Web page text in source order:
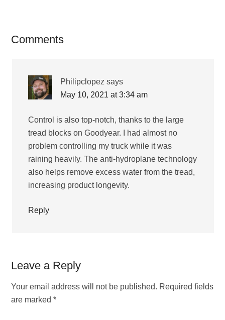
Reader
Comments
Philipclopez says
May 10, 2021 at 3:34 am
Control is also top-notch, thanks to the large
tread blocks on Goodyear. I had almost no
problem controlling my truck while it was
raining heavily. The anti-hydroplane technology
also helps remove excess water from the tread,
increasing product longevity.
Reply
Leave a Reply
Your email address will not be published. Required fields
are marked*